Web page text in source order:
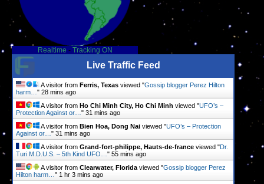
Realtime - Tracking ON
Live Traffic Feed
A visitor from Ferris, Texas viewed "Gossip blogger Perez Hilton
harm… " 28 mins ago
A visitor from Ho Chi Minh City, Ho Chi Minh viewed "UFO’s –
Protection Against or… " 31 mins ago
A visitor from Bien Hoa, Dong Nai viewed "UFO’s – Protection
Against or… " 31 mins ago
A visitor from Grand-fort-philippe, Hauts-de-france viewed "Dr.
Turi M.D.U.S. – 5th Kind UFO… " 55 mins ago
A visitor from Clearwater, Florida viewed "Gossip blogger Perez
Hilton harm… " 1 hr 3 mins ago